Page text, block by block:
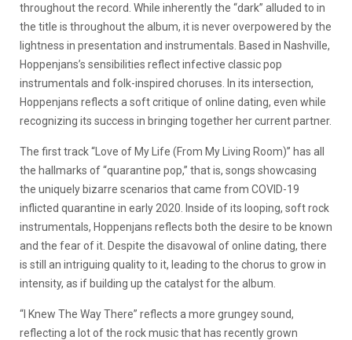
throughout the record. While inherently the “dark” alluded to in
the title is throughout the album, it is never overpowered by the
lightness in presentation and instrumentals. Based in Nashville,
Hoppenjans’s sensibilities reflect infective classic pop
instrumentals and folk-inspired choruses. In its intersection,
Hoppenjans reflects a soft critique of online dating, even while
recognizing its success in bringing together her current partner.
The first track “Love of My Life (From My Living Room)” has all
the hallmarks of “quarantine pop,” that is, songs showcasing
the uniquely bizarre scenarios that came from COVID-19
inflicted quarantine in early 2020. Inside of its looping, soft rock
instrumentals, Hoppenjans reflects both the desire to be known
and the fear of it. Despite the disavowal of online dating, there
is still an intriguing quality to it, leading to the chorus to grow in
intensity, as if building up the catalyst for the album.
“I Knew The Way There” reflects a more grungey sound,
reflecting a lot of the rock music that has recently grown